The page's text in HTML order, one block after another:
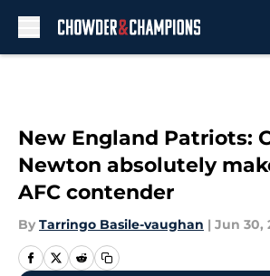
New England Patriots:
Newton absolutely
AFC contender
By Tarringo Basile-vaughan | Jun 30,